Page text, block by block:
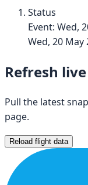
Status
Event: Wed,
Wed, 20 May
Refresh
Pull the latest
page.
Reload flight data